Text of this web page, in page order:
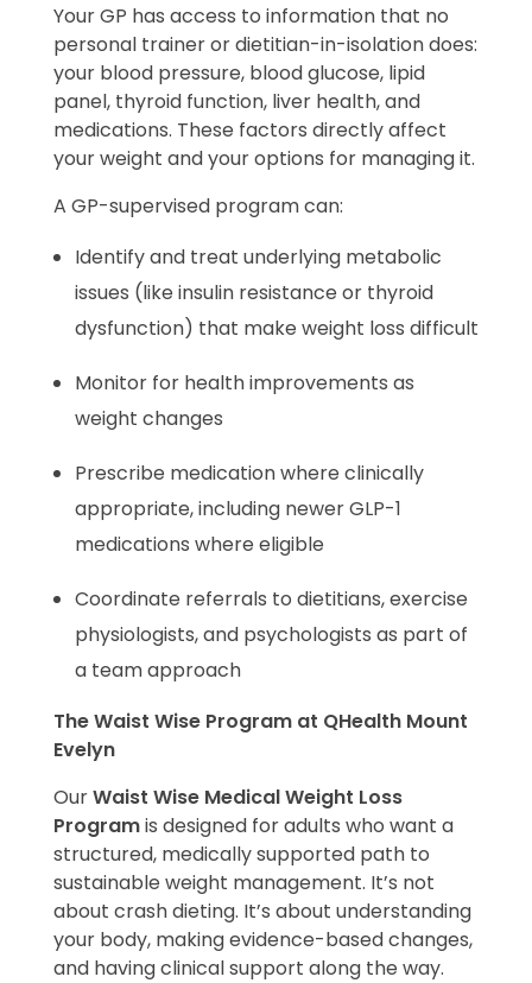
Your GP has access to information that no
personal trainer or dietitian-in-isolation does:
your blood pressure, blood glucose, lipid
panel, thyroid function, liver health, and
medications. These factors directly affect
your weight and your options for managing it.
A GP-supervised program can:
Identify and treat underlying metabolic
issues (like insulin resistance or thyroid
dysfunction) that make weight loss difficult
Monitor for health improvements as
weight changes
Prescribe medication where clinically
appropriate, including newer GLP-1
medications where eligible
Coordinate referrals to dietitians, exercise
physiologists, and psychologists as part of
a team approach
The Waist Wise Program at QHealth Mount
Evelyn
OurWaist Wise Medical Weight Loss
Programis designed for adults who want a
structured, medically supported path to
sustainable weight management. It’s not
about crash dieting. It’s about understanding
your body, making evidence-based changes,
and having clinical support along the way.